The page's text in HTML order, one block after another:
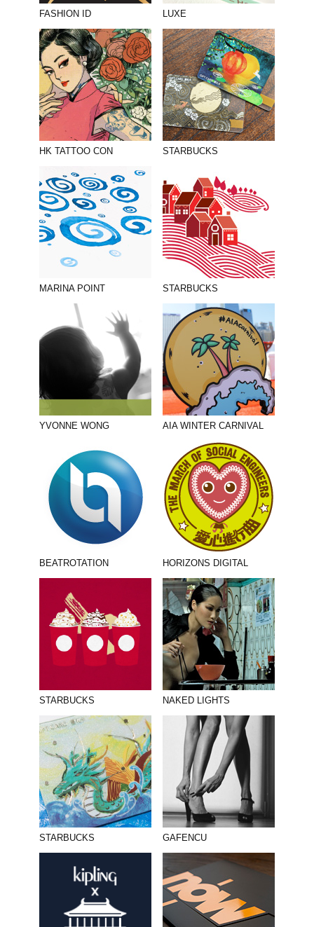
PHOTOGRAPHY
PRINT PRODUCTION
PRODUCT
PROJECT MANAGEMENT
PUBLISHING
RETAIL
VIDEO
FASHION ID LUXE
HK TATTOO CON STARBUCKS
MARINA POINT STARBUCKS
YVONNE WONG AIA WINTER CARNIVAL
BEATROTATION HORIZONS DIGITAL
STARBUCKS NAKED LIGHTS
STARBUCKS GAFENCU